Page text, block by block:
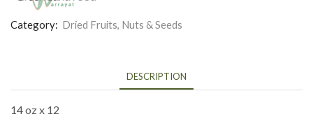
Category: Dried Fruits, Nuts & Seeds
DESCRIPTION
14 oz x 12